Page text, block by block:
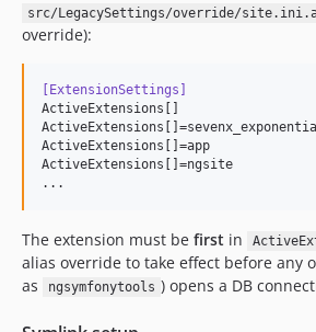
src/LegacySettings/override/
override):
[ExtensionSettings]
ActiveExtensions[]
ActiveExtensions[]=app
ActiveExtensions[]=ngsite
...
The extension must be first in
alias override to take effect before any
as
ngsymfonytools ) opens a DB